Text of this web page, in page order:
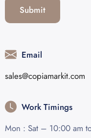
Submit
Email
sales@copiamarkit.com
Work Timings
Mon : Sat – 10:00 am